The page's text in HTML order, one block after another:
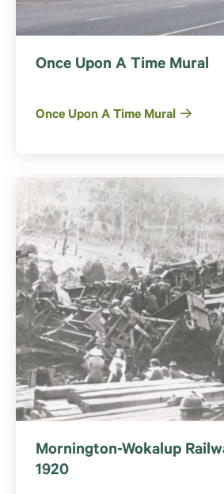
Once Upon A Time Mural
Once Upon A Time Mural
Mornington-Wokalup
1920